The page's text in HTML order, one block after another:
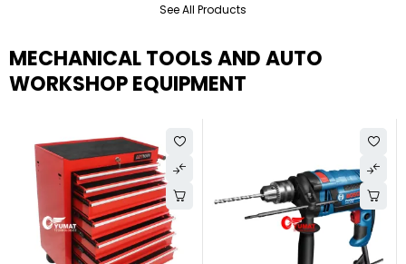
See All Products
MECHANICAL TOOLS AND AUTO
WORKSHOP EQUIPMENT